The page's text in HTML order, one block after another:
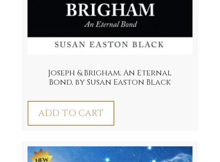
Joseph & Brigham, An Eternal
Bond, by Susan Easton Black
ADD TO CART